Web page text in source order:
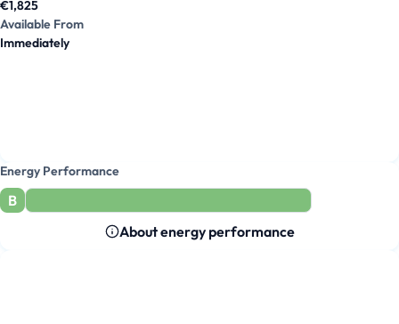
€1,825
Available From
Immediately
Energy Performance
B
About energy performance